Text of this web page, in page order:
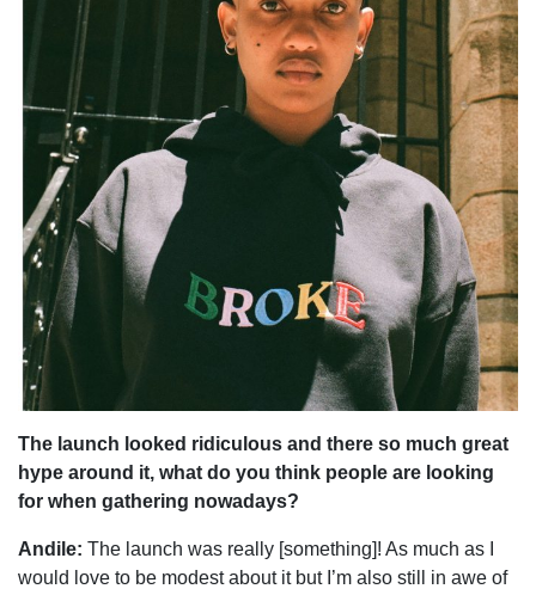
The launch looked ridiculous and there so much great
hype around it, what do you think people are looking
for when gathering nowadays?
Andile: The launch was really [something]! As much as I
would love to be modest about it but I’m also still in awe of